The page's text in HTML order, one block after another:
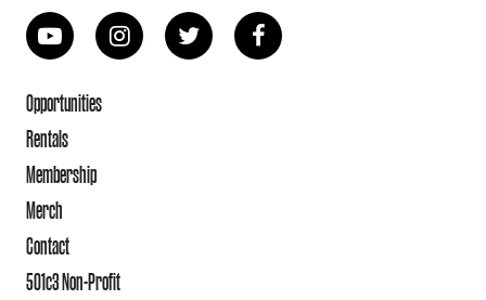
Opportunities
Rentals
Membership
Merch
Contact
501c3 Non-Profit